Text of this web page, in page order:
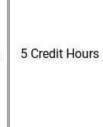
5 Credit Hours